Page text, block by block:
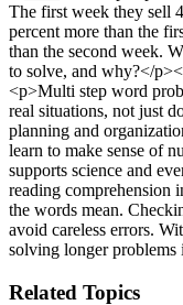
The first week they sell
percent more than the
than the second week.
to solve, and why?</
<p>Multi step word
real situations, not just
planning and
learn to make sense of
supports science and
reading comprehension
the words mean.
avoid careless errors.
solving longer problems
Related Topics